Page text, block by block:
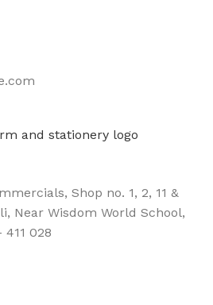
Shop no. 1, 2, 11 &
Near Wisdom World School,
028